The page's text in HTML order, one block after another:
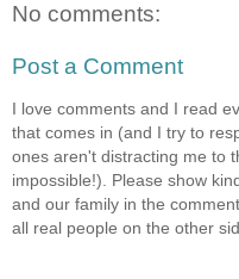
No comments:
Post a Comment
I love comments and I read
that comes in (and I try to
ones aren't distracting me to
impossible!). Please show
and our family in the
all real people on the other